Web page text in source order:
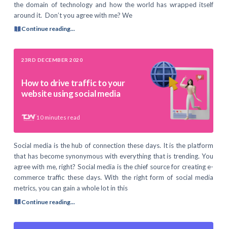
the domain of technology and how the world has wrapped itself
around it. Don’t you agree with me? We
Continue reading...
23RD DECEMBER 2020
How to drive traffic to your
website using social media
10 minutes read
Social media is the hub of connection these days. It is the platform
that has become synonymous with everything that is trending. You
agree with me, right? Social media is the chief source for creating e-
commerce traffic these days. With the right form of social media
metrics, you can gain a whole lot in this
Continue reading...